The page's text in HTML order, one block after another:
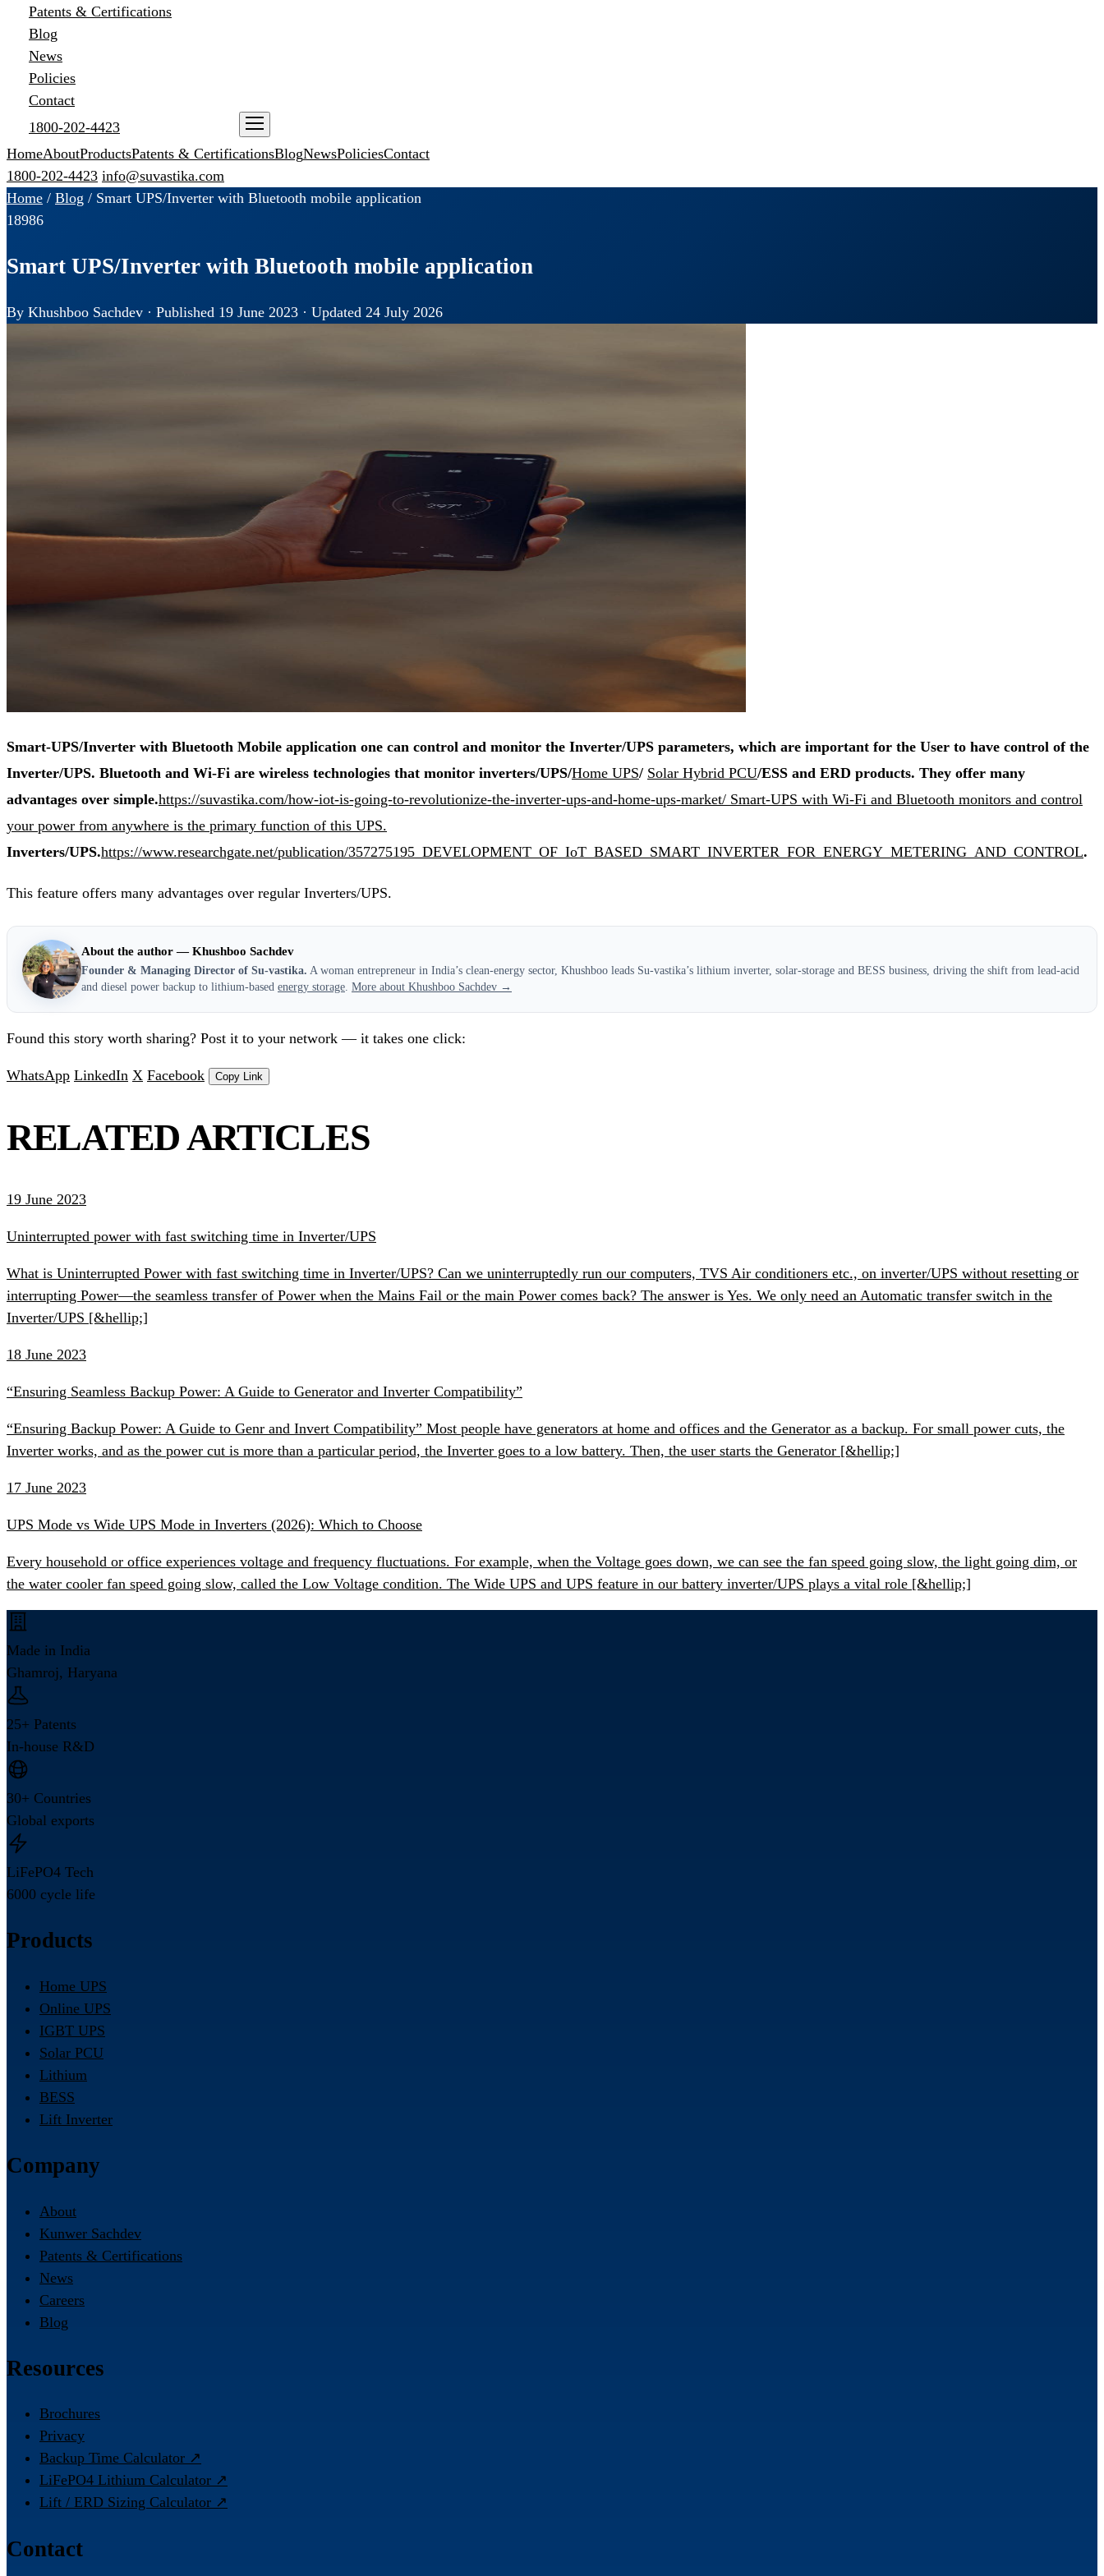
Patents & Certifications
Blog
News
Policies
Contact
1800-202-4423
HomeAboutProductsPatents & CertificationsBlogNewsPoliciesContact
1800-202-4423 info@suvastika.com
Home / Blog / Smart UPS/Inverter with Bluetooth mobile application
18986
Smart UPS/Inverter with Bluetooth mobile application
By Khushboo Sachdev · Published 19 June 2023 · Updated 24 July 2026
Smart-UPS/Inverter with Bluetooth Mobile application one can control and monitor the Inverter/UPS parameters, which are important for the User to have control of the
Inverter/UPS. Bluetooth and Wi-Fi are wireless technologies that monitor inverters/UPS/Home UPS/ Solar Hybrid PCU/ESS and ERD products. They offer many
advantages over simple.https://suvastika.com/how-iot-is-going-to-revolutionize-the-inverter-ups-and-home-ups-market/ Smart-UPS with Wi-Fi and Bluetooth monitors and control
your power from anywhere is the primary function of this UPS.
Inverters/UPS.https://www.researchgate.net/publication/357275195_DEVELOPMENT_OF_IoT_BASED_SMART_INVERTER_FOR_ENERGY_METERING_AND_CONTROL.
This feature offers many advantages over regular Inverters/UPS.
About the author — Khushboo Sachdev
Founder & Managing Director of Su-vastika. A woman entrepreneur in India’s clean-energy sector, Khushboo leads Su-vastika’s lithium inverter, solar-storage and BESS business, driving the shift from lead-acid
and diesel power backup to lithium-based energy storage. More about Khushboo Sachdev →
Found this story worth sharing? Post it to your network — it takes one click:
WhatsApp LinkedIn X Facebook Copy Link
RELATED ARTICLES
19 June 2023
Uninterrupted power with fast switching time in Inverter/UPS
What is Uninterrupted Power with fast switching time in Inverter/UPS? Can we uninterruptedly run our computers, TVS Air conditioners etc., on inverter/UPS without resetting or
interrupting Power—the seamless transfer of Power when the Mains Fail or the main Power comes back? The answer is Yes. We only need an Automatic transfer switch in the
Inverter/UPS [&hellip;]
18 June 2023
“Ensuring Seamless Backup Power: A Guide to Generator and Inverter Compatibility”
“Ensuring Backup Power: A Guide to Genr and Invert Compatibility” Most people have generators at home and offices and the Generator as a backup. For small power cuts, the
Inverter works, and as the power cut is more than a particular period, the Inverter goes to a low battery. Then, the user starts the Generator [&hellip;]
17 June 2023
UPS Mode vs Wide UPS Mode in Inverters (2026): Which to Choose
Every household or office experiences voltage and frequency fluctuations. For example, when the Voltage goes down, we can see the fan speed going slow, the light going dim, or
the water cooler fan speed going slow, called the Low Voltage condition. The Wide UPS and UPS feature in our battery inverter/UPS plays a vital role [&hellip;]
Made in India
Ghamroj, Haryana
25+ Patents
In-house R&D
30+ Countries
Global exports
LiFePO4 Tech
6000 cycle life
Products
Home UPS
Online UPS
IGBT UPS
Solar PCU
Lithium
BESS
Lift Inverter
Company
About
Kunwer Sachdev
Patents & Certifications
News
Careers
Blog
Resources
Brochures
Privacy
Backup Time Calculator ↗
LiFePO4 Lithium Calculator ↗
Lift / ERD Sizing Calculator ↗
Contact